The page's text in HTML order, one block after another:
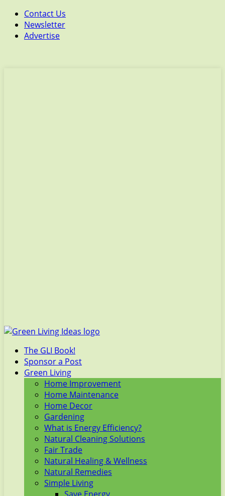
Contact Us
Newsletter
Advertise
The GLI Book!
Sponsor a Post
Green Living
Home Improvement
Home Maintenance
Home Decor
Gardening
What is Energy Efficiency?
Natural Cleaning Solutions
Fair Trade
Natural Healing & Wellness
Natural Remedies
Simple Living